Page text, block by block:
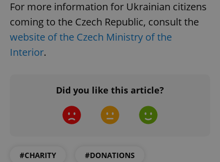
For more information for Ukrainian citizens
coming to the Czech Republic, consult the
website of the Czech Ministry of the
Interior.
Did you like this article?
#CHARITY #DONATIONS
PHPSESSID